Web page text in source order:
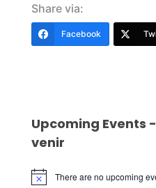
Share via:
Facebook
Upcoming Events
venir
Notice There are no upcoming